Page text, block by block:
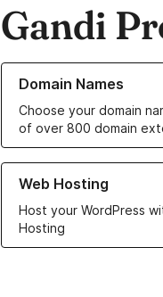
Gandi
Domain Names
Choose your domain
of over 800 domain
Learn more about our
Web Hosting
Host your WordPress
Hosting
Learn more about our Web